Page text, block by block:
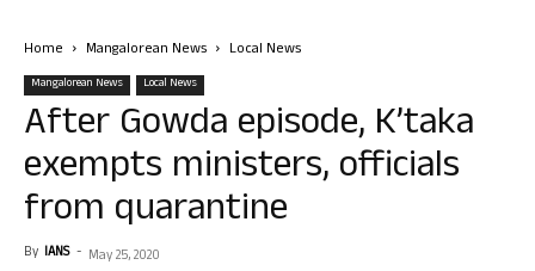
Home Mangalorean News Local News
Mangalorean News Local News
After Gowda episode, K’taka
exempts ministers, officials
from quarantine
By IANS - May 25, 2020